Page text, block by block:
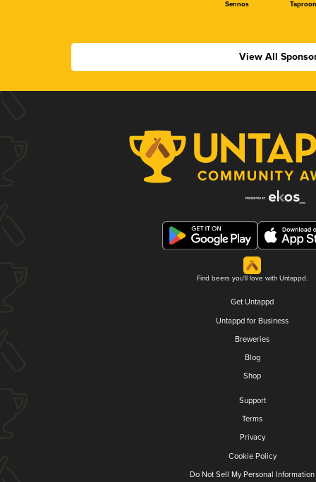
Sennos
View All
Find beers you'll love with Untappd.
Get Untappd
Untappd for Business
Breweries
Blog
Shop
Support
Terms
Privacy
Cookie Policy
Do Not Sell My Personal Information